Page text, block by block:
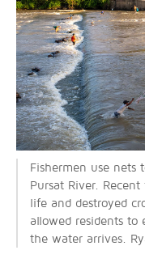
Fishermen use nets
Pursat River.
life and destroyed
allowed residents to
the water arrives.